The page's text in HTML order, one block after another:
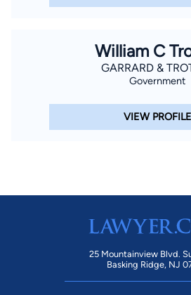
William C
GARRARD &
Government
VIEW PROFILE
25 Mountainview Blvd.
Basking Ridge, NJ